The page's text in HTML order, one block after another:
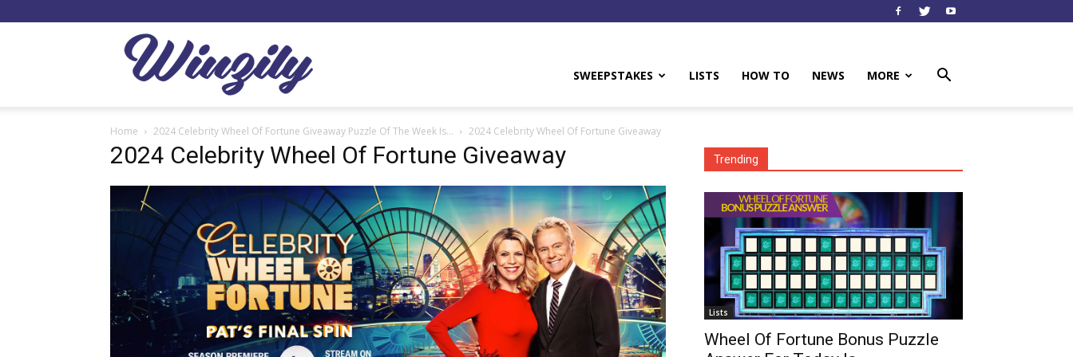
SWEEPSTAKES LISTS HOW TO NEWS MORE
Home 2024 Celebrity Wheel Of Fortune Giveaway Puzzle Of The Week Is… 2024 Celebrity Wheel Of Fortune Giveaway
2024 Celebrity Wheel Of Fortune Giveaway Trending
Lists
Wheel Of Fortune Bonus Puzzle